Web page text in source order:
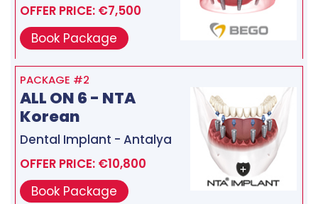
OFFER PRICE: €7,500
Book Package
PACKAGE #2
ALL ON 6 - NTA
Korean
Dental Implant - Antalya
OFFER PRICE: €10,800
Book Package